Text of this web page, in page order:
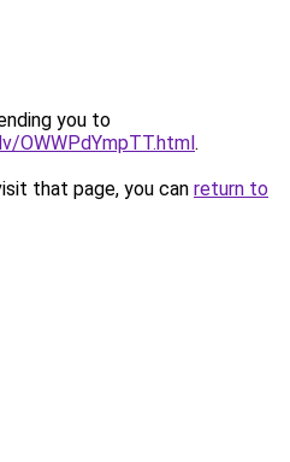
you to
OWWPdYmpTT.html.
that page, you can return to